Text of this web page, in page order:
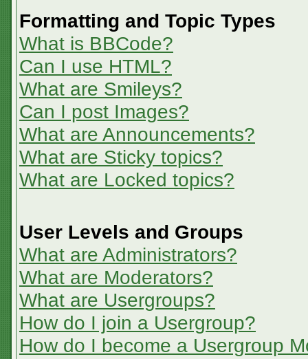
Formatting and Topic Types
What is BBCode?
Can I use HTML?
What are Smileys?
Can I post Images?
What are Announcements?
What are Sticky topics?
What are Locked topics?
User Levels and Groups
What are Administrators?
What are Moderators?
What are Usergroups?
How do I join a Usergroup?
How do I become a Usergroup